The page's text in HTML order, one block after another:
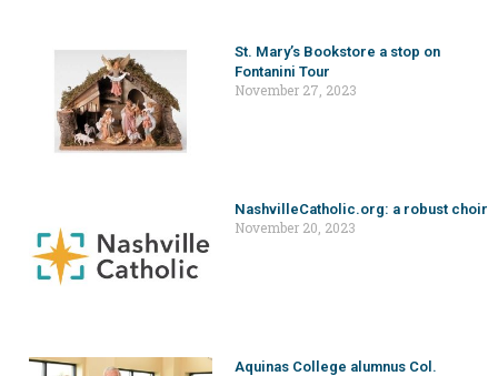
St. Mary’s Bookstore a stop on
Fontanini Tour
November 27, 2023
NashvilleCatholic.org: a robust choir
November 20, 2023
Aquinas College alumnus Col.